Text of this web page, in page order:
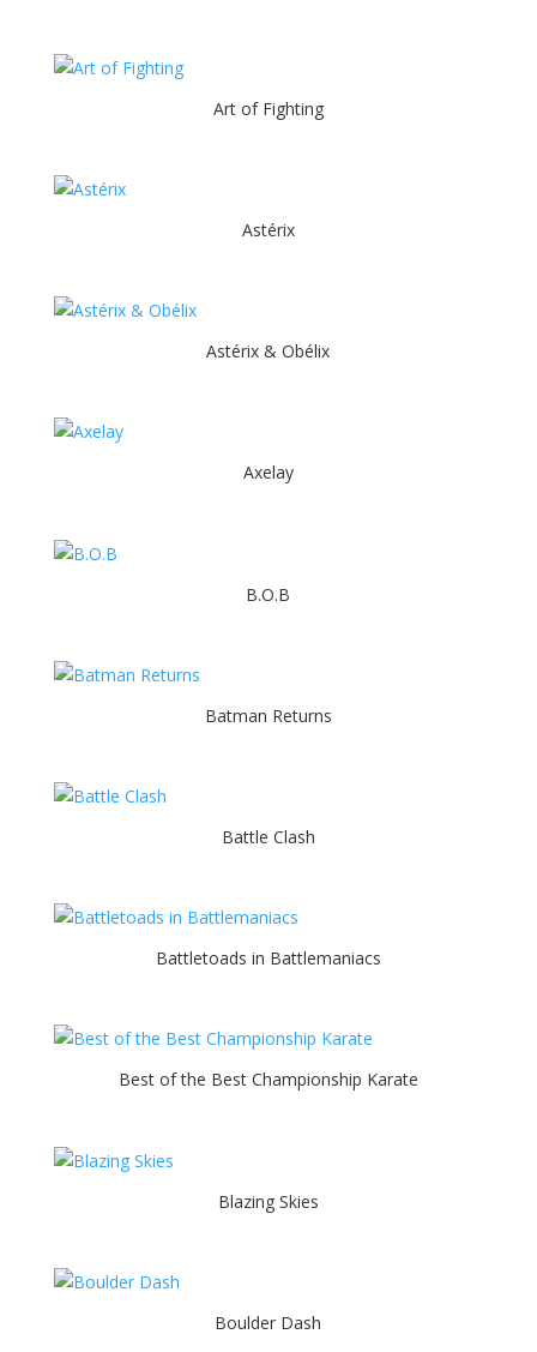
Art of Fighting
Astérix
Astérix & Obélix
Axelay
B.O.B
Batman Returns
Battle Clash
Battletoads in Battlemaniacs
Best of the Best Championship Karate
Blazing Skies
Boulder Dash